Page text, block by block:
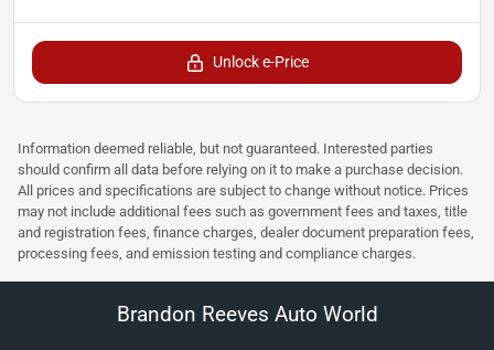
Unlock e-Price
Information deemed reliable, but not guaranteed. Interested parties
should confirm all data before relying on it to make a purchase decision.
All prices and specifications are subject to change without notice. Prices
may not include additional fees such as government fees and taxes, title
and registration fees, finance charges, dealer document preparation fees,
processing fees, and emission testing and compliance charges.
Brandon Reeves Auto World